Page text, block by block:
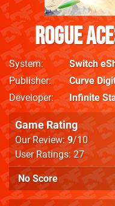
Rogue
System
Switch
Publisher
Curve
Developer
Infinite
Game Rating
Our Review:9/10
User Ratings: 27
No Score